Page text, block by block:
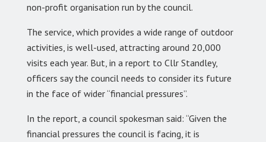
non-profit organisation run by the council.
The service, which provides a wide range of outdoor
activities, is well-used, attracting around 20,000
visits each year. But, in a report to Cllr Standley,
officers say the council needs to consider its future
in the face of wider “financial pressures”.
In the report, a council spokesman said: “Given the
financial pressures the council is facing, it is